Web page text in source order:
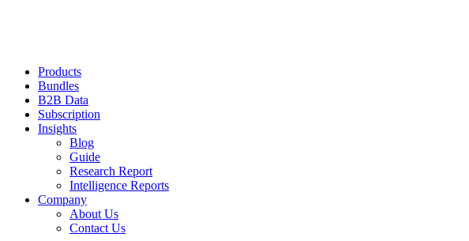
Products
Bundles
B2B Data
Subscription
Insights
Blog
Guide
Research Report
Intelligence Reports
Company
About Us
Contact Us